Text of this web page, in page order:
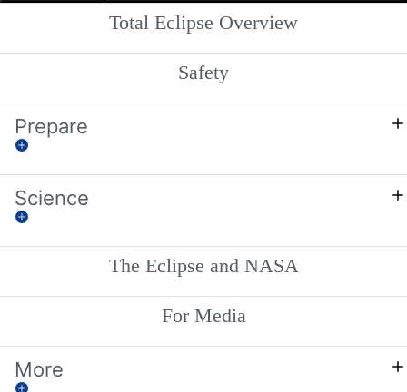
Total Eclipse Overview
Safety
Prepare
Science
The Eclipse and NASA
For Media
More